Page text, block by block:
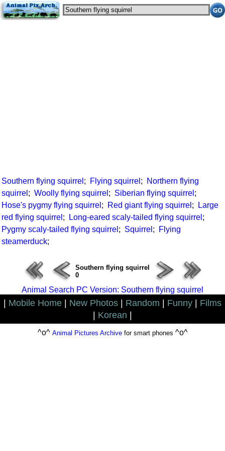
Southern flying squirrel ; Flying squirrel ;
Northern flying
squirrel ; Woolly flying squirrel ; Siberian flying squirrel ;
Hose's pygmy flying squirrel ; Red giant flying squirrel ;
Large
red flying squirrel ; Long-eared scaly-tailed flying squirrel ;
Pygmy scaly-tailed flying squirrel ; Squirrel ;
Flying
steamerduck;
Southern flying squirrel
0
Animal Search PC Version: Southern flying squirrel
Mobile Home New Photos Random Funny
Films
Korean
^o^ Animal Pictures Archivefor smart phones ^o^